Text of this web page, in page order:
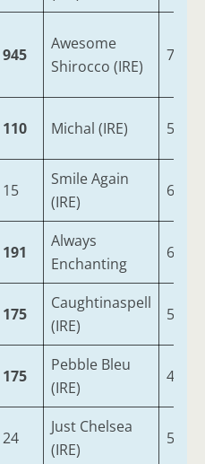
945
Awesome
Shirocco (IRE)
7
110 Michal (IRE) 5
15
Smile Again
(IRE)
6
191
Always
Enchanting
6
175
Caughtinaspell
(IRE)
5
175
Pebble Bleu
(IRE)
4
24
Just Chelsea
(IRE)
5